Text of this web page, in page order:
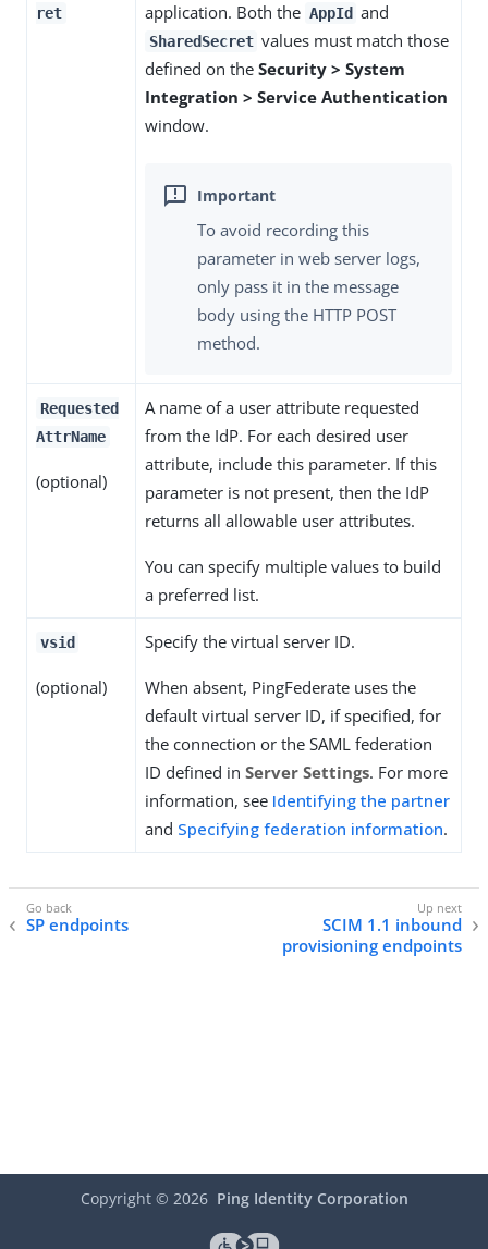
ret
application. Both the AppId and
SharedSecret values must match those
defined on the Security > System
Integration > Service Authentication
window.
To avoid recording this
parameter in web server logs,
only pass it in the message
body using the HTTP POST
method.
Requested
AttrName
(optional)
A name of a user attribute requested
from the IdP. For each desired user
attribute, include this parameter. If this
parameter is not present, then the IdP
returns all allowable user attributes.
You can specify multiple values to build
a preferred list.
vsid
(optional)
Specify the virtual server ID.
When absent, PingFederate uses the
default virtual server ID, if specified, for
the connection or the SAML federation
ID defined in Server Settings. For more
information, see Identifying the partner
and Specifying federation information.
SP endpoints
SCIM 1.1 inbound
provisioning endpoints
Copyright © 2026 Ping Identity Corporation